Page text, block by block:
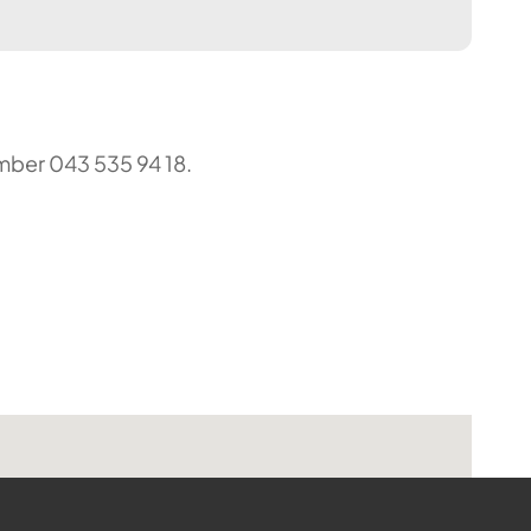
043 535 94 18.